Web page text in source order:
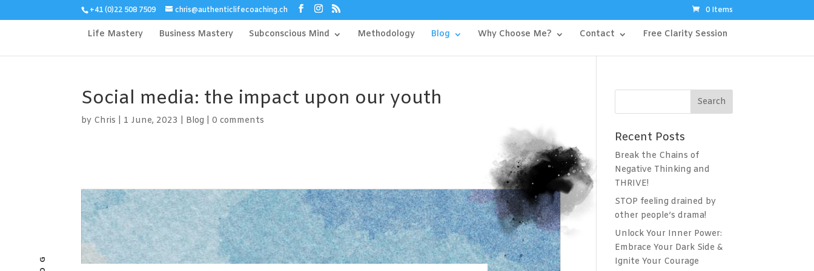
+41 (0)22 508 7509 chris@authenticlifecoaching.ch 0 Items
Life Mastery Business Mastery Subconscious Mind Methodology Blog Why Choose Me? Contact Free Clarity Session
Social media: the impact upon our youth
by Chris 1 June, 2023 Blog |0 comments
Recent Posts
Break the Chains of
Negative Thinking and
THRIVE!
STOP feeling drained by
other people’s drama!
Unlock Your Inner Power:
Embrace Your Dark Side &
Ignite Your Courage